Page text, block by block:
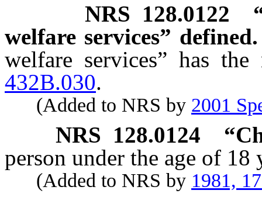
NRS 128.0122
welfare services” defined.
welfare services” has
432B.030.
(Added to NRS by 2001
NRS 128.0124
person under the age of 18
(Added to NRS by 1981,